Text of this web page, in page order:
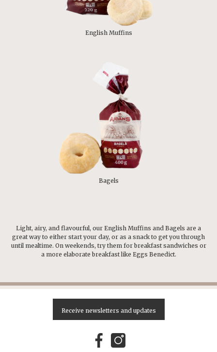
English Muffins
Bagels
Light, airy, and flavourful, our English Muffins and Bagels are a
great way to either start your day, or as a snack to get you through
until mealtime. On weekends, try them for breakfast sandwiches or
a more elaborate breakfast like Eggs Benedict.
Receive newsletters and updates